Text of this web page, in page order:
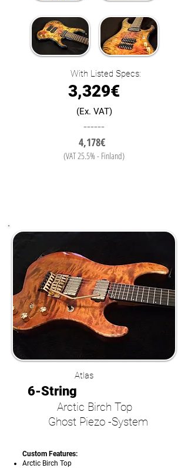
With Listed Specs:
3,329€
(Ex. VAT)
------
4,178€
(VAT 25.5% - Finland)
Atlas
6-String
Arctic Birch Top
Ghost Piezo -System
Custom Features:
Arctic Birch Top